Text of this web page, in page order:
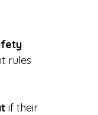
rules
if their